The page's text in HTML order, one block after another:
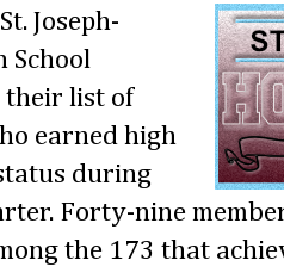
Joseph-
School
their list of
earned high
during
Forty-nine
the 173 that